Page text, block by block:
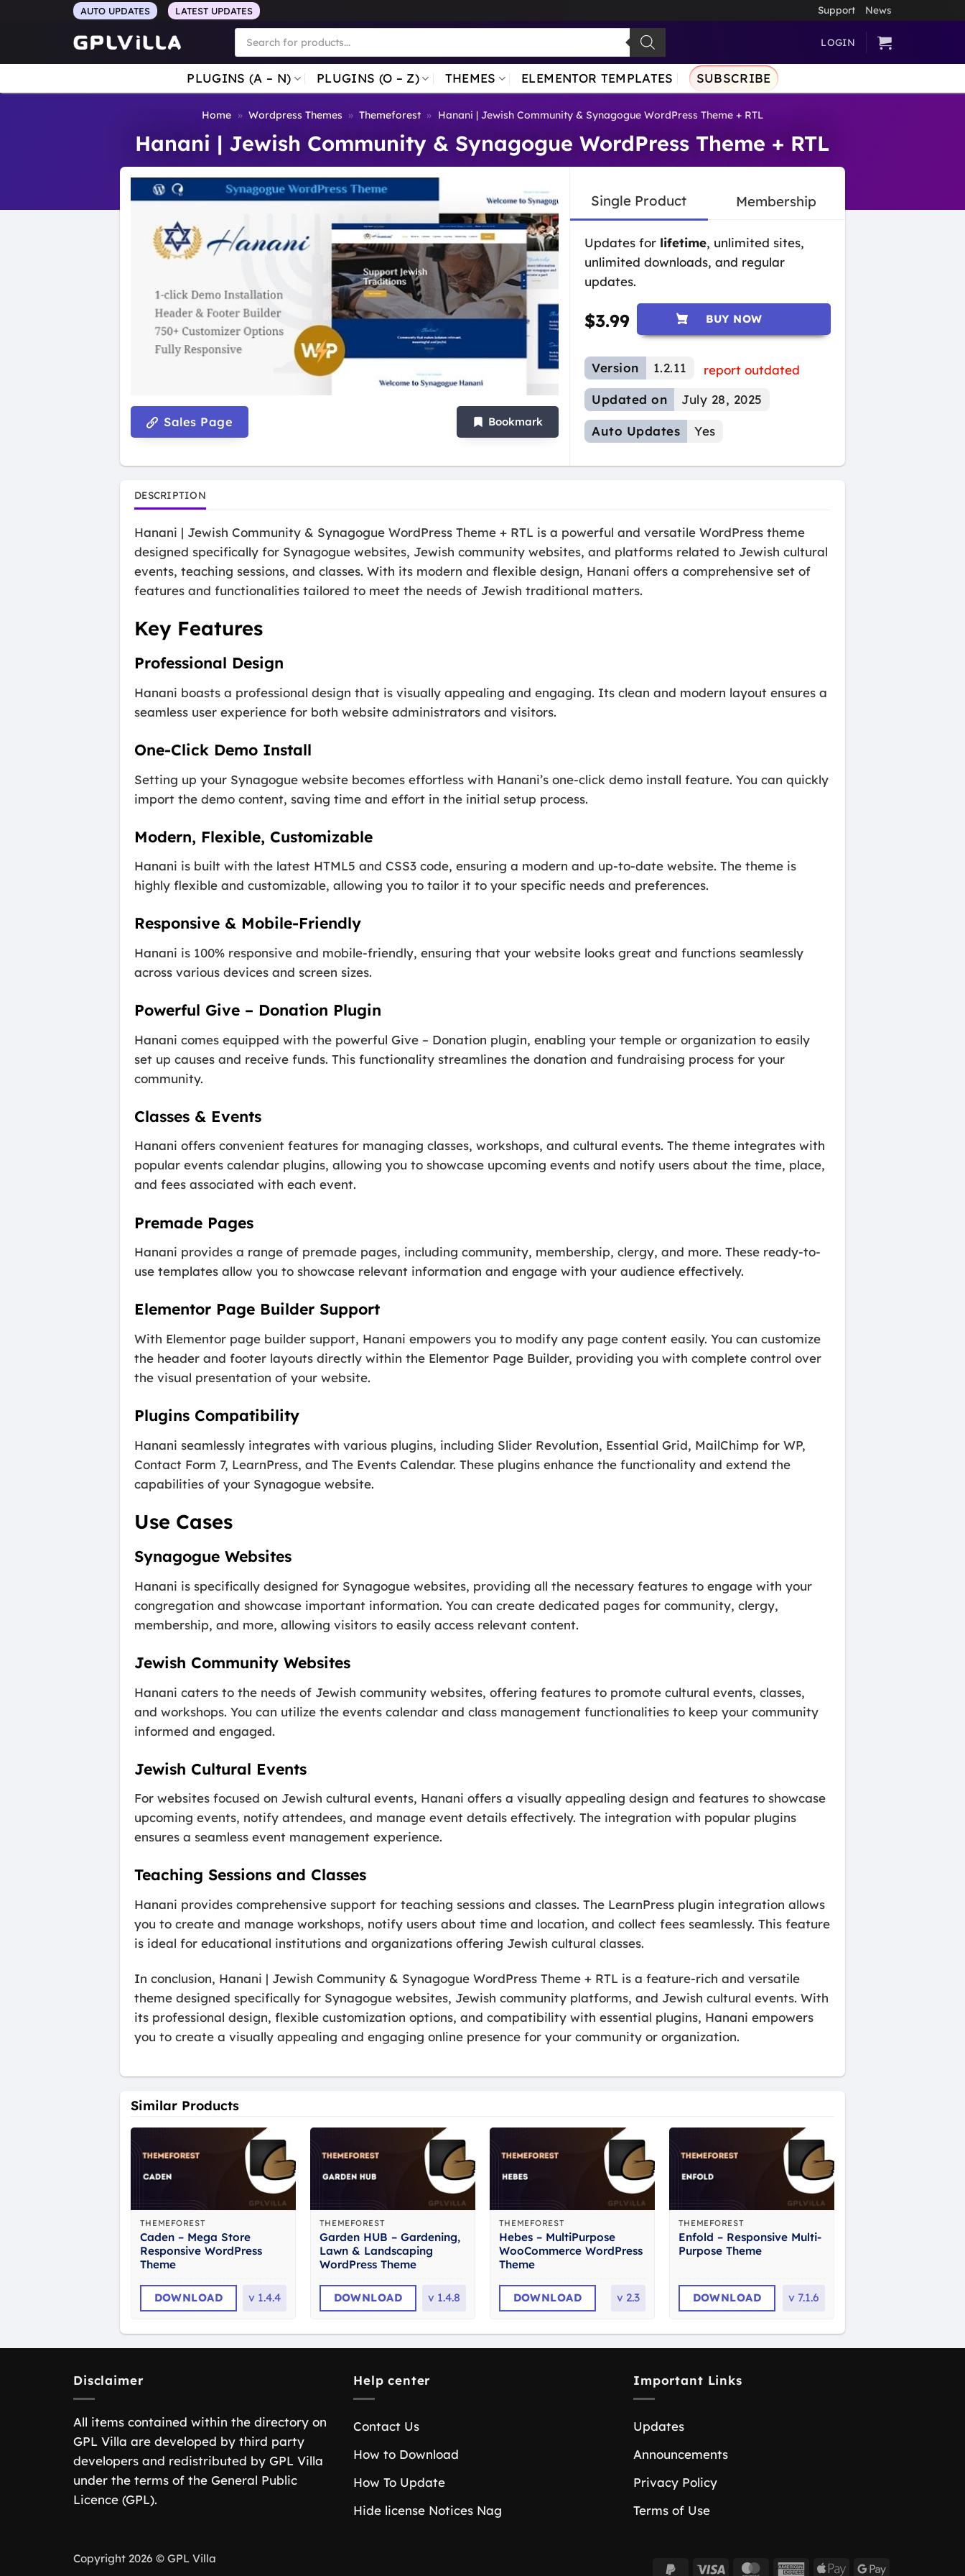
AUTO UPDATES LATEST UPDATES Support News
Products
search
LOGIN
PLUGINS (A – N) PLUGINS (O – Z) THEMES ELEMENTOR TEMPLATES SUBSCRIBE
Home » Wordpress Themes » Themeforest » Hanani | Jewish Community & Synagogue WordPress Theme + RTL
Hanani | Jewish Community & Synagogue WordPress Theme + RTL
Sales Page Bookmark
Single Product Membership
Updates for lifetime, unlimited sites,
unlimited downloads, and regular
updates.
$3.99 BUY NOW
Version 1.2.11
report outdated
Updated on
July 28, 2025
Auto Updates Yes
DESCRIPTION
Hanani | Jewish Community & Synagogue WordPress Theme + RTL is a powerful and versatile WordPress theme
designed specifically for Synagogue websites, Jewish community websites, and platforms related to Jewish cultural
events, teaching sessions, and classes. With its modern and flexible design, Hanani offers a comprehensive set of
features and functionalities tailored to meet the needs of Jewish traditional matters.
Key Features
Professional Design
Hanani boasts a professional design that is visually appealing and engaging. Its clean and modern layout ensures a
seamless user experience for both website administrators and visitors.
One-Click Demo Install
Setting up your Synagogue website becomes effortless with Hanani’s one-click demo install feature. You can quickly
import the demo content, saving time and effort in the initial setup process.
Modern, Flexible, Customizable
Hanani is built with the latest HTML5 and CSS3 code, ensuring a modern and up-to-date website. The theme is
highly flexible and customizable, allowing you to tailor it to your specific needs and preferences.
Responsive & Mobile-Friendly
Hanani is 100% responsive and mobile-friendly, ensuring that your website looks great and functions seamlessly
across various devices and screen sizes.
Powerful Give – Donation Plugin
Hanani comes equipped with the powerful Give – Donation plugin, enabling your temple or organization to easily
set up causes and receive funds. This functionality streamlines the donation and fundraising process for your
community.
Classes & Events
Hanani offers convenient features for managing classes, workshops, and cultural events. The theme integrates with
popular events calendar plugins, allowing you to showcase upcoming events and notify users about the time, place,
and fees associated with each event.
Premade Pages
Hanani provides a range of premade pages, including community, membership, clergy, and more. These ready-to-
use templates allow you to showcase relevant information and engage with your audience effectively.
Elementor Page Builder Support
With Elementor page builder support, Hanani empowers you to modify any page content easily. You can customize
the header and footer layouts directly within the Elementor Page Builder, providing you with complete control over
the visual presentation of your website.
Plugins Compatibility
Hanani seamlessly integrates with various plugins, including Slider Revolution, Essential Grid, MailChimp for WP,
Contact Form 7, LearnPress, and The Events Calendar. These plugins enhance the functionality and extend the
capabilities of your Synagogue website.
Use Cases
Synagogue Websites
Hanani is specifically designed for Synagogue websites, providing all the necessary features to engage with your
congregation and showcase important information. You can create dedicated pages for community, clergy,
membership, and more, allowing visitors to easily access relevant content.
Jewish Community Websites
Hanani caters to the needs of Jewish community websites, offering features to promote cultural events, classes,
and workshops. You can utilize the events calendar and class management functionalities to keep your community
informed and engaged.
Jewish Cultural Events
For websites focused on Jewish cultural events, Hanani offers a visually appealing design and features to showcase
upcoming events, notify attendees, and manage event details effectively. The integration with popular plugins
ensures a seamless event management experience.
Teaching Sessions and Classes
Hanani provides comprehensive support for teaching sessions and classes. The LearnPress plugin integration allows
you to create and manage workshops, notify users about time and location, and collect fees seamlessly. This feature
is ideal for educational institutions and organizations offering Jewish cultural classes.
In conclusion, Hanani | Jewish Community & Synagogue WordPress Theme + RTL is a feature-rich and versatile
theme designed specifically for Synagogue websites, Jewish community platforms, and Jewish cultural events. With
its professional design, flexible customization options, and compatibility with essential plugins, Hanani empowers
you to create a visually appealing and engaging online presence for your community or organization.
Similar Products
THEMEFOREST
Caden – Mega Store
Responsive WordPress
Theme
DOWNLOAD v 1.4.4
THEMEFOREST
Garden HUB – Gardening,
Lawn & Landscaping
WordPress Theme
DOWNLOAD v 1.4.8
THEMEFOREST
Hebes – MultiPurpose
WooCommerce WordPress
Theme
DOWNLOAD v 2.3
THEMEFOREST
Enfold – Responsive Multi-
Purpose Theme
DOWNLOAD v 7.1.6
Disclaimer
All items contained within the directory on
GPL Villa are developed by third party
developers and redistributed by GPL Villa
under the terms of the General Public
Licence (GPL).
Help center
Contact Us
How to Download
How To Update
Hide license Notices Nag
Important Links
Updates
Announcements
Privacy Policy
Terms of Use
PayPalVisa MasterCardAmericanApple Google
Copyright 2026 © GPL Villa